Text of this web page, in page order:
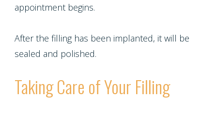
appointment begins.
After the filling has been implanted, it will be
sealed and polished.
Taking Care of Your Filling